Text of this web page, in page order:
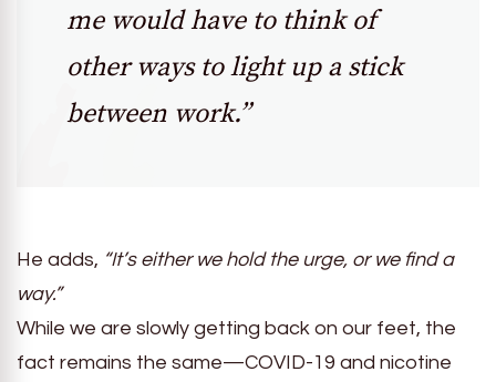
me would have to think of
other ways to light up a stick
between work.”
He adds, “It’s either we hold the urge, or we find a
way.”
While we are slowly getting back on our feet, the
fact remains the same—COVID-19 and nicotine